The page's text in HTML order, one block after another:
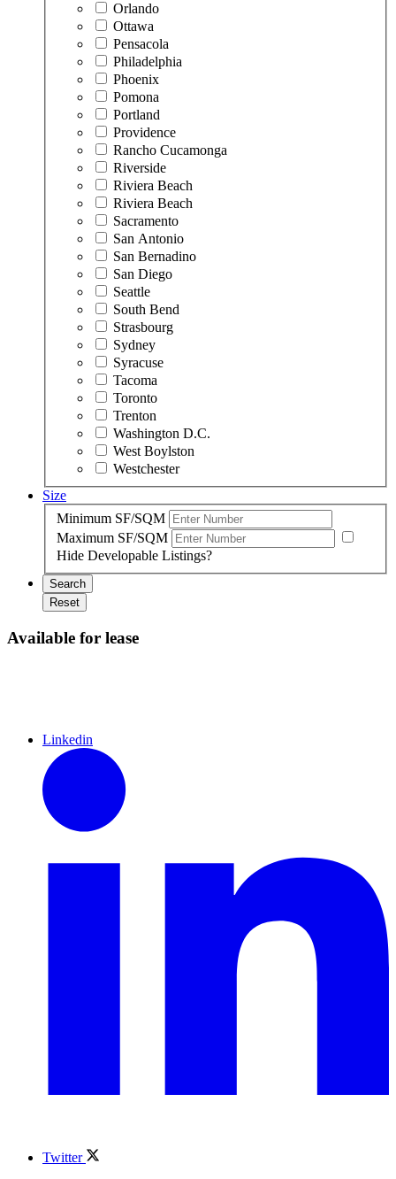
Orlando
Ottawa
Pensacola
Philadelphia
Phoenix
Pomona
Portland
Providence
Rancho Cucamonga
Riverside
Riviera Beach
Riviera Beach
Sacramento
San Antonio
San Bernadino
San Diego
Seattle
South Bend
Strasbourg
Sydney
Syracuse
Tacoma
Toronto
Trenton
Washington D.C.
West Boylston
Westchester
Size
Minimum SF/SQM
Maximum SF/SQM
Hide Developable Listings?
Search
Reset
Available for lease
Linkedin
Twitter